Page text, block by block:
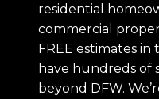
residential
commercial
FREE estimates
have hundreds of
beyond DFW.